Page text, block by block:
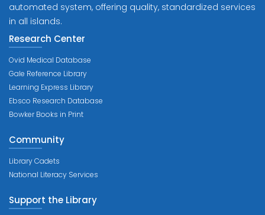
automated system, offering quality, standardized services
in all islands.
Research Center
Ovid Medical Database
Gale Reference Library
Learning Express Library
Ebsco Research Database
Bowker Books in Print
Community
Library Cadets
National Literacy Services
Support the Library